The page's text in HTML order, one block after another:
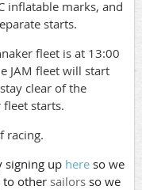
inflatable marks, and
starts.
fleet is at 13:00
JAM fleet will start
clear of the
starts.
racing.
signing up here so we
to other sailors so we